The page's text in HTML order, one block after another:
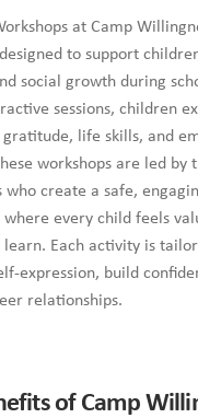
at Camp
to support
social growth during
sessions, children
life skills, and
workshops are led by
who create a safe,
every child feels
Each activity is
expression, build
relationships.
of Camp